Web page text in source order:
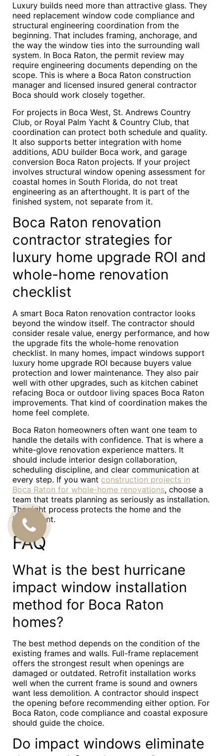
Luxury builds need more than attractive glass. They
need replacement window code compliance and
structural engineering coordination from the
beginning. That includes framing, anchorage, and
the way the window ties into the surrounding wall
system. In Boca Raton, the permit review may
require engineering documents depending on the
scope. This is where a Boca Raton construction
manager and licensed insured general contractor
Boca should work closely together.
For projects in Boca West, St. Andrews Country
Club, or Royal Palm Yacht & Country Club, that
coordination can protect both schedule and quality.
It also supports better integration with home
additions, ADU builder Boca work, and garage
conversion Boca Raton projects. If your project
involves structural window opening assessment for
coastal homes in South Florida, do not treat
engineering as an afterthought. It is part of the
finished system, not separate from it.
Boca Raton renovation
contractor strategies for
luxury home upgrade ROI and
whole-home renovation
checklist
A smart Boca Raton renovation contractor looks
beyond the window itself. The contractor should
consider resale value, energy performance, and how
the upgrade fits the whole-home renovation
checklist. In many homes, impact windows support
luxury home upgrade ROI because buyers value
protection and lower maintenance. They also pair
well with other upgrades, such as kitchen cabinet
refacing Boca or outdoor living spaces Boca Raton
improvements. That kind of coordination makes the
home feel complete.
Boca Raton homeowners often want one team to
handle the details with confidence. That is where a
white-glove renovation experience matters. It
should include interior design collaboration,
scheduling discipline, and clear communication at
every step. If you want construction projects in
Boca Raton for whole-home renovations, choose a
team that treats planning as seriously as installation.
The right process protects the home and the
investment.
FAQ
What is the best hurricane
impact window installation
method for Boca Raton
homes?
The best method depends on the condition of the
existing frames and walls. Full-frame replacement
offers the strongest result when openings are
damaged or outdated. Retrofit installation works
well when the current frame is sound and owners
want less demolition. A contractor should inspect
the opening before recommending either option. For
Boca Raton, code compliance and coastal exposure
should guide the choice.
Do impact windows eliminate
CALL
US